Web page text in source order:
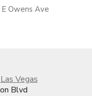
Owens Ave
Las Vegas
Blvd